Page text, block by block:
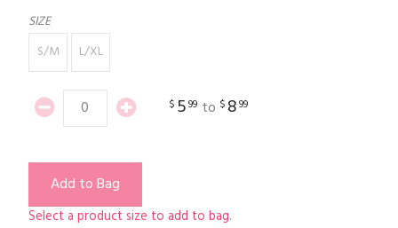
SIZE
S/M
L/XL
$ 599 to $ 899
Add to Bag
Select a product size to add to bag.